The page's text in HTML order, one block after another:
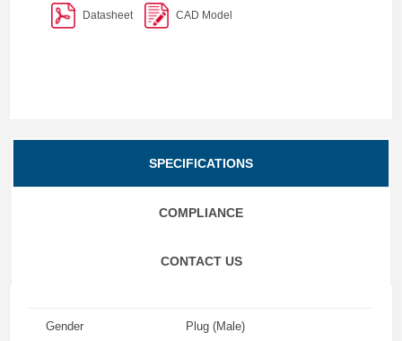
Datasheet CAD Model
SPECIFICATIONS
COMPLIANCE
CONTACT US
Gender Plug (Male)